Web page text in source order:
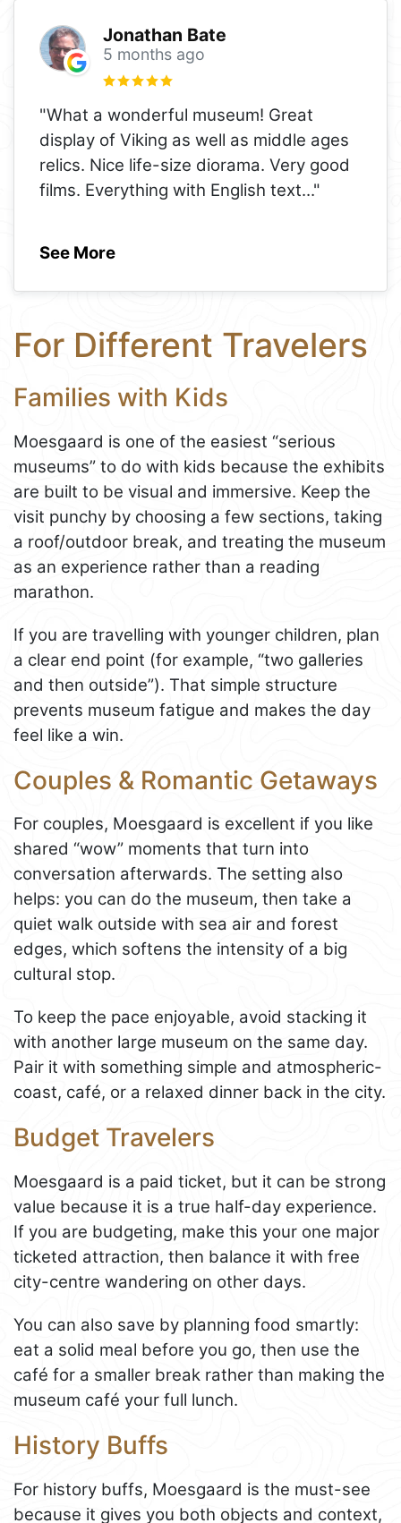
Jonathan Bate
5 months ago
"What a wonderful museum! Great
display of Viking as well as middle ages
relics. Nice life-size diorama. Very good
films. Everything with English text..."
See More
For Different Travelers
Families with Kids
Moesgaard is one of the easiest “serious
museums” to do with kids because the exhibits
are built to be visual and immersive. Keep the
visit punchy by choosing a few sections, taking
a roof/outdoor break, and treating the museum
as an experience rather than a reading
marathon.
If you are travelling with younger children, plan
a clear end point (for example, “two galleries
and then outside”). That simple structure
prevents museum fatigue and makes the day
feel like a win.
Couples & Romantic Getaways
For couples, Moesgaard is excellent if you like
shared “wow” moments that turn into
conversation afterwards. The setting also
helps: you can do the museum, then take a
quiet walk outside with sea air and forest
edges, which softens the intensity of a big
cultural stop.
To keep the pace enjoyable, avoid stacking it
with another large museum on the same day.
Pair it with something simple and atmospheric-
coast, café, or a relaxed dinner back in the city.
Budget Travelers
Moesgaard is a paid ticket, but it can be strong
value because it is a true half-day experience.
If you are budgeting, make this your one major
ticketed attraction, then balance it with free
city-centre wandering on other days.
You can also save by planning food smartly:
eat a solid meal before you go, then use the
café for a smaller break rather than making the
museum café your full lunch.
History Buffs
For history buffs, Moesgaard is the must-see
because it gives you both objects and context,